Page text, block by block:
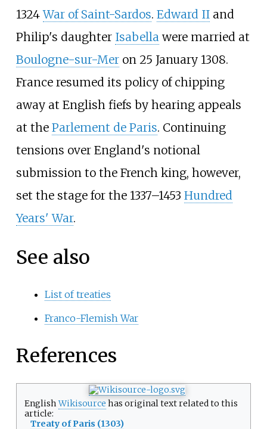
1324War of Saint-Sardos. Edward IIand
Philip's daughter Isabellawere married at
Boulogne-sur-Meron 25 January 1308.
France resumed its policy of chipping
away at English fiefs by hearing appeals
at the Parlement de Paris. Continuing
tensions over England's notional
submission to the French king, however,
set the stage for the 1337–1453 Hundred
Years' War.
See also
List of treaties
Franco-Flemish War
References
EnglishWikisource has original text related to this
article:
Treaty of Paris (1303)